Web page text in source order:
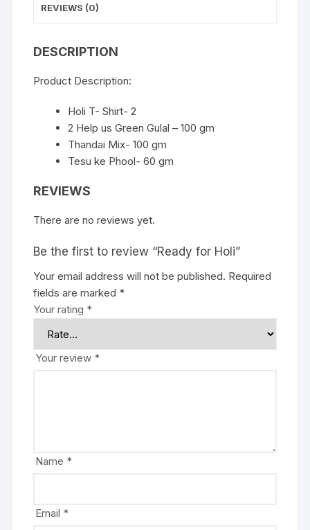
REVIEWS (0)
DESCRIPTION
Product Description:
Holi T- Shirt- 2
2 Help us Green Gulal – 100 gm
Thandai Mix- 100 gm
Tesu ke Phool- 60 gm
REVIEWS
There are no reviews yet.
Be the first to review “Ready for Holi”
Your email address will not be published. Required
fields are marked *
Your rating *
Your review *
Name *
Email *